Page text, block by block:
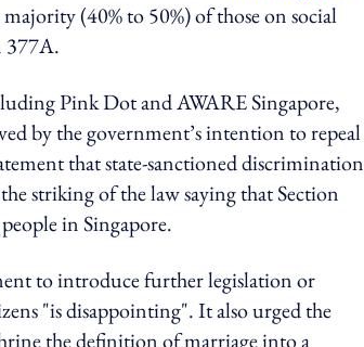
(40% to 50%) of those on social
377A.
Pink Dot and AWARE Singapore,
by the government’s intention to repeal
that state-sanctioned discrimination
striking of the law saying that Section
in Singapore.
to introduce further legislation or
"is disappointing". It also urged the
the definition of marriage into a